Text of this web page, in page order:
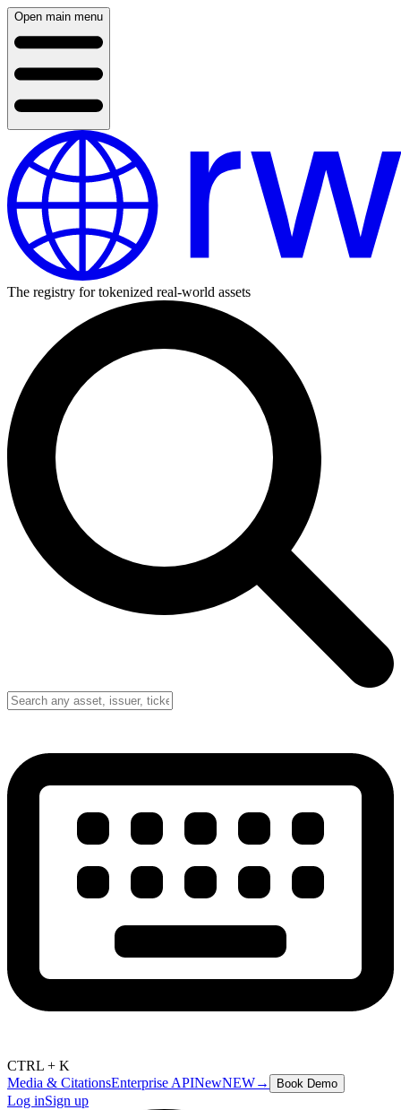
Open main menu
The registry for tokenized real-world assets
CTRL + K
Media & CitationsEnterprise APINewNEW→ Book Demo
Log inSign up